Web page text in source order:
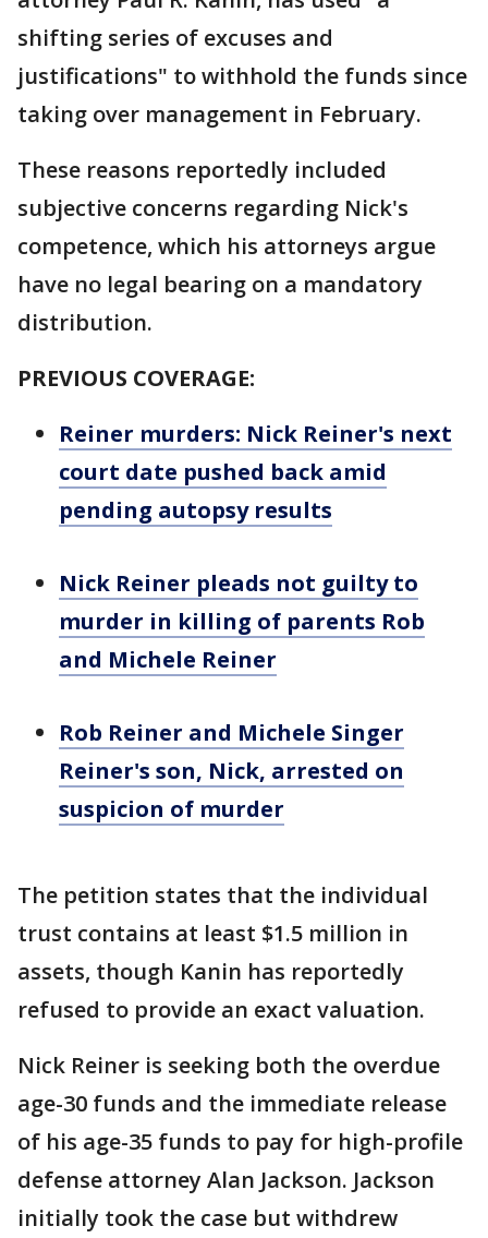
shifting series of excuses and
justifications" to withhold the funds since
taking over management in February.
These reasons reportedly included
subjective concerns regarding Nick's
competence, which his attorneys argue
have no legal bearing on a mandatory
distribution.
PREVIOUS COVERAGE:
Reiner murders: Nick Reiner's next
court date pushed back amid
pending autopsy results
Nick Reiner pleads not guilty to
murder in killing of parents Rob
and Michele Reiner
Rob Reiner and Michele Singer
Reiner's son, Nick, arrested on
suspicion of murder
The petition states that the individual
trust contains at least $1.5 million in
assets, though Kanin has reportedly
refused to provide an exact valuation.
Nick Reiner is seeking both the overdue
age-30 funds and the immediate release
of his age-35 funds to pay for high-profile
defense attorney Alan Jackson. Jackson
initially took the case but withdrew